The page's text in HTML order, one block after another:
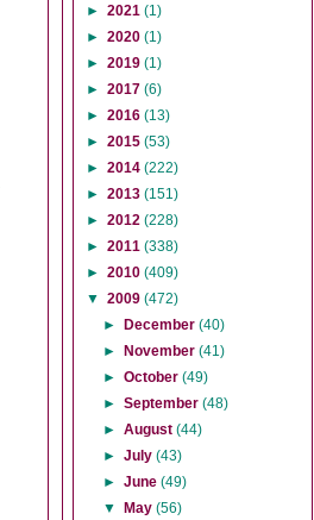
► 2021 (1)
► 2020 (1)
► 2019 (1)
► 2017 (6)
► 2016 (13)
► 2015 (53)
► 2014 (222)
► 2013 (151)
► 2012 (228)
► 2011 (338)
► 2010 (409)
▼ 2009 (472)
►December(40)
►November(41)
►October(49)
►September(48)
►August(44)
►July(43)
►June(49)
▼May(56)